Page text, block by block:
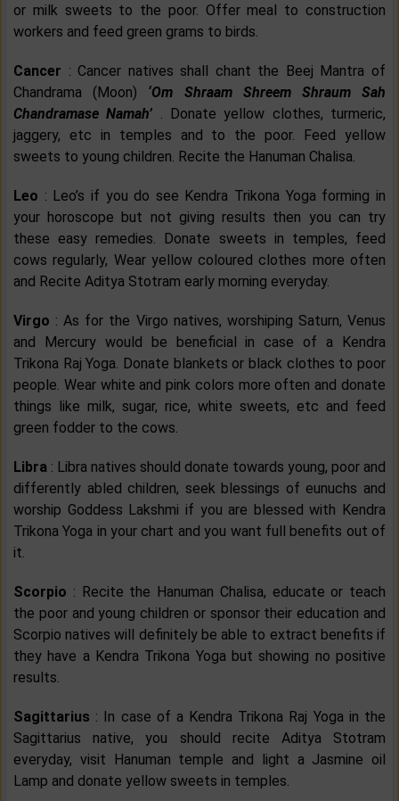
or milk sweets to the poor. Offer meal to construction
workers and feed green grams to birds.
Cancer : Cancer natives shall chant the Beej Mantra of
Chandrama (Moon) ‘Om Shraam Shreem Shraum Sah
Chandramase Namah’
. Donate yellow clothes, turmeric,
jaggery, etc in temples and to the poor. Feed yellow
sweets to young children. Recite the Hanuman Chalisa.
Leo : Leo’s if you do see Kendra Trikona Yoga forming in
your horoscope but not giving results then you can try
these easy remedies. Donate sweets in temples, feed
cows regularly, Wear yellow coloured clothes more often
and Recite Aditya Stotram early morning everyday.
Virgo : As for the Virgo natives, worshiping Saturn, Venus
and Mercury would be beneficial in case of a Kendra
Trikona Raj Yoga. Donate blankets or black clothes to poor
people. Wear white and pink colors more often and donate
things like milk, sugar, rice, white sweets, etc and feed
green fodder to the cows.
Libra : Libra natives should donate towards young, poor and
differently abled children, seek blessings of eunuchs and
worship Goddess Lakshmi if you are blessed with Kendra
Trikona Yoga in your chart and you want full benefits out of
it.
Scorpio : Recite the Hanuman Chalisa, educate or teach
the poor and young children or sponsor their education and
Scorpio natives will definitely be able to extract benefits if
they have a Kendra Trikona Yoga but showing no positive
results.
Sagittarius : In case of a Kendra Trikona Raj Yoga in the
Sagittarius native, you should recite Aditya Stotram
everyday, visit Hanuman temple and light a Jasmine oil
Lamp and donate yellow sweets in temples.